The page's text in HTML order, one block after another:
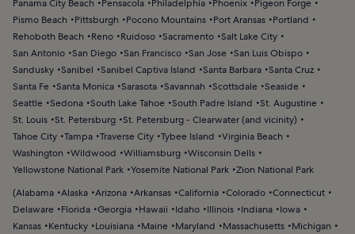
Panama City Beach
Pensacola Philadelphia Phoenix
Pigeon Forge
Pismo Beach
Pittsburgh Pocono Mountains Port Aransas
Portland
Rehoboth Beach
Reno Ruidoso Sacramento Salt Lake City
San Antonio San Diego San Francisco San Jose San Luis Obispo
Sandusky Sanibel Sanibel Captiva Island Santa Barbara Santa Cruz
Santa Fe Santa Monica Sarasota Savannah Scottsdale Seaside
Seattle Sedona South Lake Tahoe South Padre Island
St. Augustine
St. Louis St. Petersburg St. Petersburg - Clearwater (and vicinity)
Tahoe City Tampa Traverse City Tybee Island
Virginia Beach
Washington
Wildwood Williamsburg Wisconsin Dells
Yellowstone National Park Yosemite National Park Zion National Park
(Alabama Alaska Arizona Arkansas California Colorado Connecticut
Delaware
Florida Georgia Hawaii Idaho Illinois Indiana
Iowa
Kansas
Kentucky Louisiana Maine Maryland Massachusetts
Michigan